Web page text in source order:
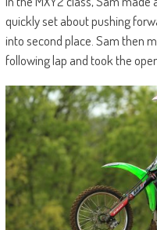
quickly set about pushing
into second place. Sam then
following lap and took the